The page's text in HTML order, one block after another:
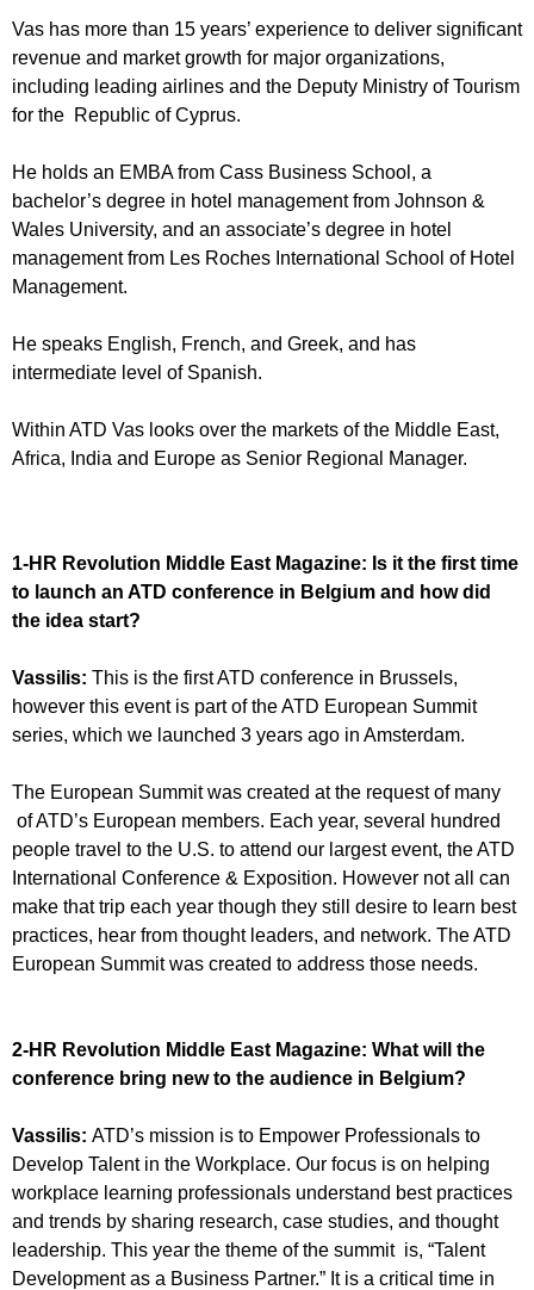
Vas has more than 15 years’ experience to deliver significant
revenue and market growth for major organizations,
including leading airlines and the Deputy Ministry of Tourism
for the Republic of Cyprus.
He holds an EMBA from Cass Business School, a
bachelor’s degree in hotel management from Johnson &
Wales University, and an associate’s degree in hotel
management from Les Roches International School of Hotel
Management.
He speaks English, French, and Greek, and has
intermediate level of Spanish.
Within ATD Vas looks over the markets of the Middle East,
Africa, India and Europe as Senior Regional Manager.
1-HR Revolution Middle East Magazine: Is it the first time
to launch an ATD conference in Belgium and how did
the idea start?
Vassilis: This is the first ATD conference in Brussels,
however this event is part of the ATD European Summit
series, which we launched 3 years ago in Amsterdam.
The European Summit was created at the request of many
of ATD’s European members. Each year, several hundred
people travel to the U.S. to attend our largest event, the ATD
International Conference & Exposition. However not all can
make that trip each year though they still desire to learn best
practices, hear from thought leaders, and network. The ATD
European Summit was created to address those needs.
2-HR Revolution Middle East Magazine: What will the
conference bring new to the audience in Belgium?
Vassilis: ATD’s mission is to Empower Professionals to
Develop Talent in the Workplace. Our focus is on helping
workplace learning professionals understand best practices
and trends by sharing research, case studies, and thought
leadership. This year the theme of the summit is, “Talent
Development as a Business Partner.” It is a critical time in